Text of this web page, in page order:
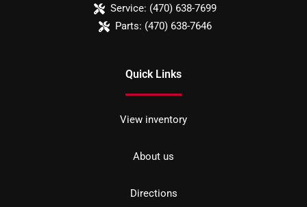
Service: (470) 638-7699
Parts: (470) 638-7646
Quick Links
View inventory
About us
Directions